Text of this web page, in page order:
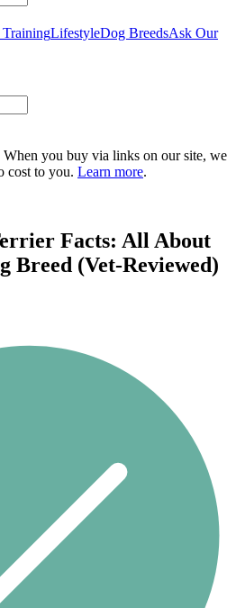
LifestyleDog BreedsAsk Our
When you buy via links on our site, we
cost to you. Learn more.
Facts: All About
Breed (Vet-Reviewed)